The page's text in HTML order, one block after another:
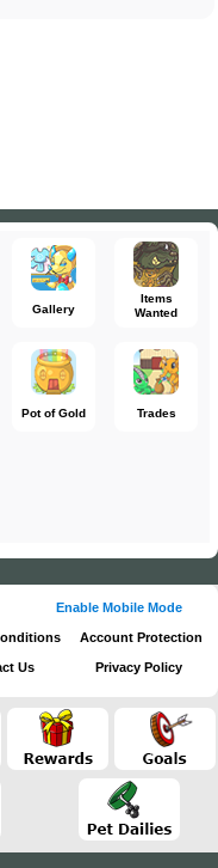
Gallery
Items
Wanted
Pot of Gold Trades
Enable Mobile Mode
Account Protection
Us Privacy Policy